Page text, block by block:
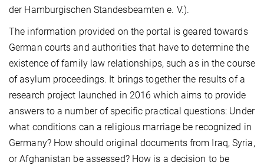
der Hamburgischen Standesbeamten e. V.).
The information provided on the portal is geared towards
German courts and authorities that have to determine the
existence of family law relationships, such as in the course
of asylum proceedings. It brings together the results of a
research project launched in 2016 which aims to provide
answers to a number of specific practical questions: Under
what conditions can a religious marriage be recognized in
Germany? How should original documents from Iraq, Syria,
or Afghanistan be assessed? How is a decision to be